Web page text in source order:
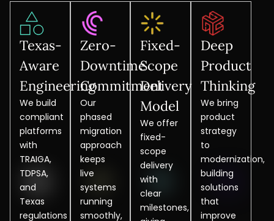
Texas-
Aware
Engineering
We build
compliant
platforms
with
TRAIGA,
TDPSA,
and
Texas
regulations
Zero-
Downtime
Commitment
Our
phased
migration
approach
keeps
live
systems
running
smoothly,
Fixed-
Scope
Delivery
Model
We offer
fixed-
scope
delivery
with
clear
milestones,
Deep
Product
Thinking
We bring
product
strategy
to
modernization,
building
solutions
that
improve